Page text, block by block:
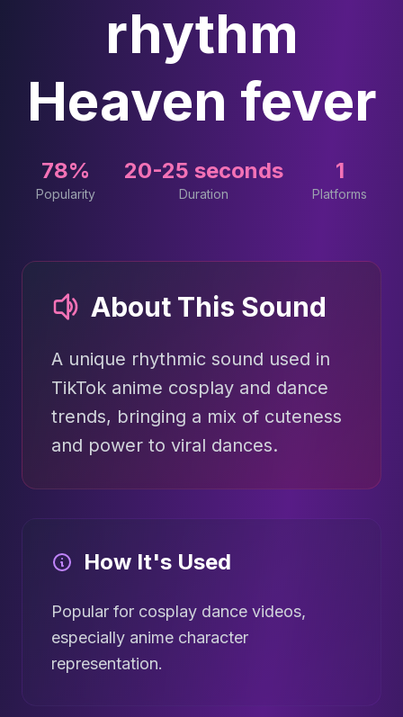
rhythm
Heaven fever
78%
Popularity
20-25 seconds
Duration
1
Platforms
About This Sound
A unique rhythmic sound used in
TikTok anime cosplay and dance
trends, bringing a mix of cuteness
and power to viral dances.
How It's Used
Popular for cosplay dance videos,
especially anime character
representation.